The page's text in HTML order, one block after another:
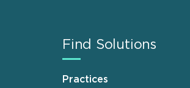
Find Solutions
Practices